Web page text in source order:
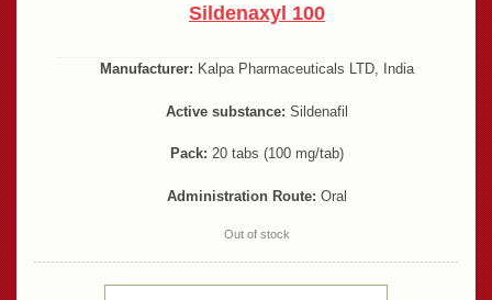
Sildenaxyl 100
Manufacturer: Kalpa Pharmaceuticals LTD, India
Active substance: Sildenafil
Pack: 20 tabs (100 mg/tab)
Administration Route: Oral
Out of stock